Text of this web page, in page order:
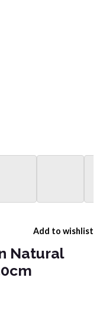
Add to wishlist
Natural